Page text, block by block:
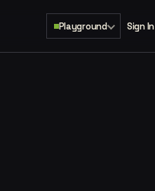
Playground Sign In